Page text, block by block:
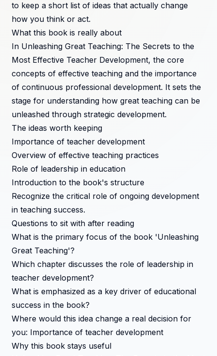
to keep a short list of ideas that actually change
how you think or act.
What this book is really about
In Unleashing Great Teaching: The Secrets to the
Most Effective Teacher Development, the core
concepts of effective teaching and the importance
of continuous professional development. It sets the
stage for understanding how great teaching can be
unleashed through strategic development.
The ideas worth keeping
Importance of teacher development
Overview of effective teaching practices
Role of leadership in education
Introduction to the book's structure
Recognize the critical role of ongoing development
in teaching success.
Questions to sit with after reading
What is the primary focus of the book 'Unleashing
Great Teaching'?
Which chapter discusses the role of leadership in
teacher development?
What is emphasized as a key driver of educational
success in the book?
Where would this idea change a real decision for
you: Importance of teacher development
Why this book stays useful